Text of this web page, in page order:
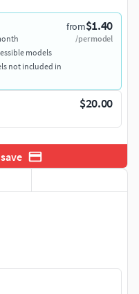
from$1.40
/per model
models
not included in
$20.00